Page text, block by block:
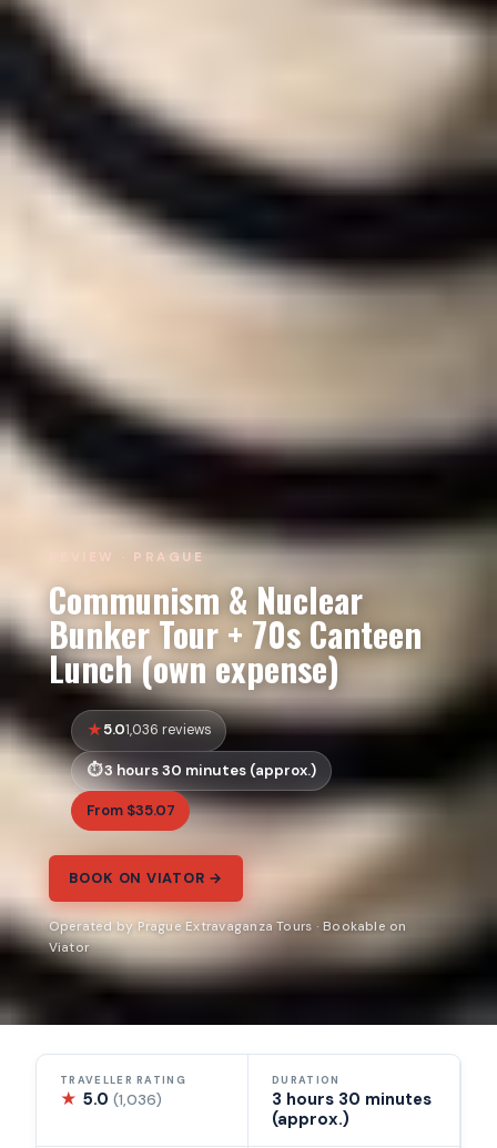
REVIEW · PRAGUE
Communism & Nuclear
Bunker Tour + 70s Canteen
Lunch (own expense)
5.01,036 reviews
3 hours 30 minutes (approx.)
From $35.07
BOOK ON VIATOR →
Operated by Prague Extravaganza Tours · Bookable on
Viator
TRAVELLER RATING
★ 5.0(1,036)
DURATION
3 hours 30 minutes
(approx.)